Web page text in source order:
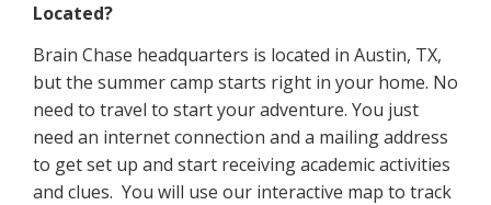
Located?
Brain Chase headquarters is located in Austin, TX,
but the summer camp starts right in your home. No
need to travel to start your adventure. You just
need an internet connection and a mailing address
to get set up and start receiving academic activities
and clues. You will use our interactive map to track